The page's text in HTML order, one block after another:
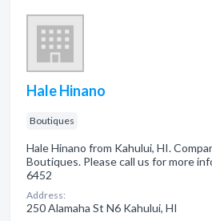
Hale Hinano
Boutiques
Hale Hinano from Kahului, HI.
Boutiques. Please call us for more
6452
Address:
250 Alamaha St N6 Kahului, HI